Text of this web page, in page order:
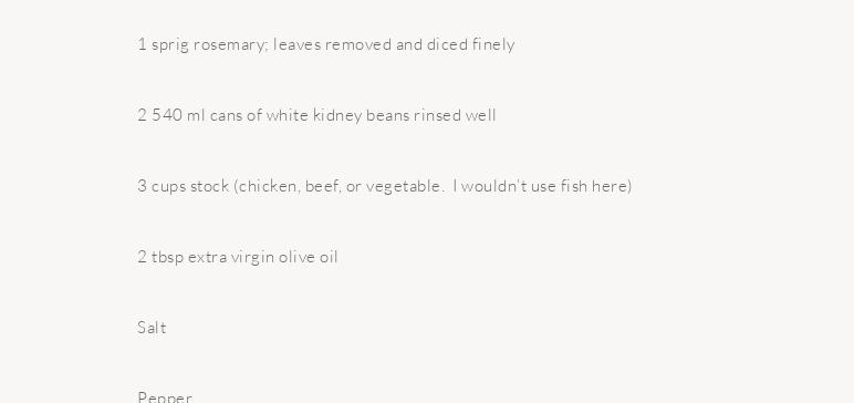
1 sprig rosemary; leaves removed and diced finely
2 540 ml cans of white kidney beans rinsed well
3 cups stock (chicken, beef, or vegetable. I wouldn’t use fish here)
2 tbsp extra virgin olive oil
Salt
Pepper